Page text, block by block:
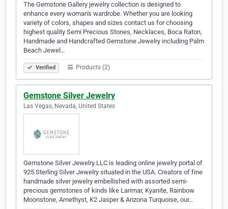
The Gemstone Gallery jewelry collection is designed to
enhance every woman's wardrobe. Whether you are looking
variety of colors, shapes and sizes contact us for choosing
highest quality Semi Precious Stones, Necklaces, Boca Raton,
Handmade and Handcrafted Gemstone Jewelry including Palm
Beach Jewel…
Verified Products (2)
Gemstone Silver Jewelry
Las Vegas, Nevada, United States
Gemstone Silver Jewelry LLC is leading online jewelry portal of
925 Sterling Silver Jewelry situated in the USA. Creators of fine
handmade silver jewelry embellished with assorted semi-
precious gemstones of kinds like Larimar, Kyanite, Rainbow
Moonstone, Amethyst, K2 Jasper & Arizona Turquoise, our…